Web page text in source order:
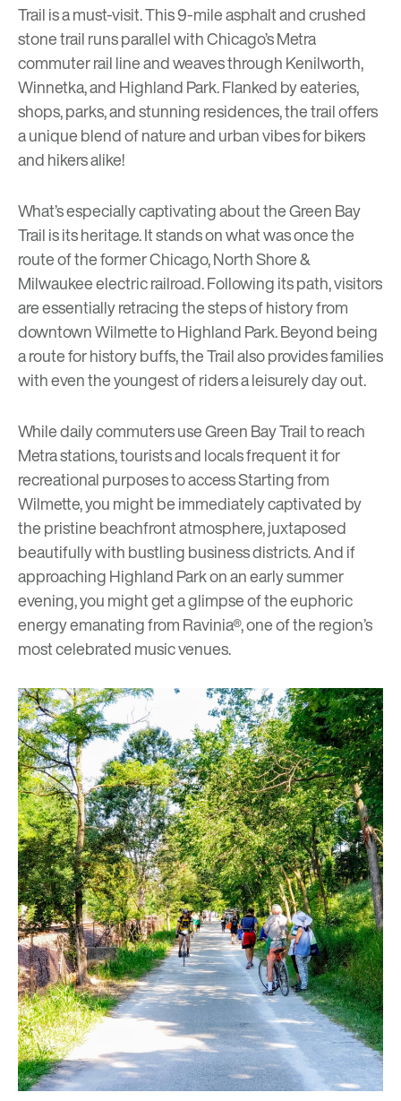
Trail is a must-visit. This 9-mile asphalt and crushed
stone trail runs parallel with Chicago’s Metra
commuter rail line and weaves through Kenilworth,
Winnetka, and Highland Park. Flanked by eateries,
shops, parks, and stunning residences, the trail offers
a unique blend of nature and urban vibes for bikers
and hikers alike!
What’s especially captivating about the Green Bay
Trail is its heritage. It stands on what was once the
route of the former Chicago, North Shore &
Milwaukee electric railroad. Following its path, visitors
are essentially retracing the steps of history from
downtown Wilmette to Highland Park. Beyond being
a route for history buffs, the Trail also provides families
with even the youngest of riders a leisurely day out.
While daily commuters useGreen Bay Trailto reach
Metra stations, tourists and locals frequent it for
recreational purposes to access Starting from
Wilmette, you might be immediately captivated by
the pristine beachfront atmosphere, juxtaposed
beautifully with bustling business districts. And if
approaching Highland Park on an early summer
evening, you might get a glimpse of the euphoric
energy emanating fromRavinia®, one of the region’s
most celebrated music venues.